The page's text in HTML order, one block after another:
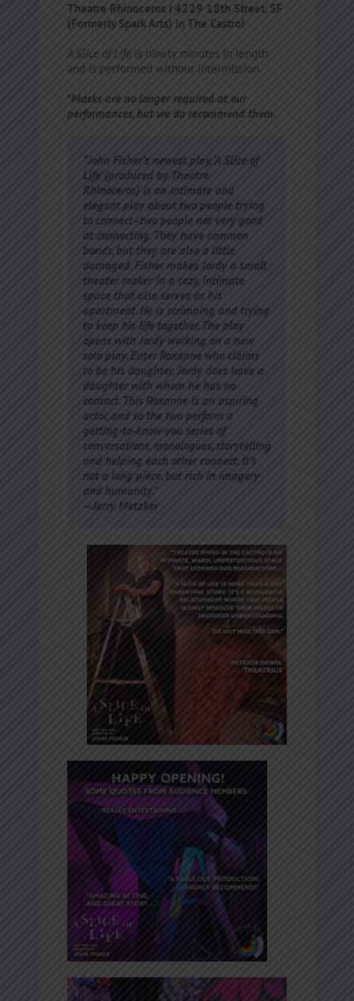
Theatre Rhinoceros | 4229 18th Street, SF
(Formerly Spark Arts) in The Castro!
A Slice of Lifeis ninety minutes in length
and is performed without intermission.
*Masks are no longer required at our
performances, but we do recommend them.
“John Fisher’s newest play, ‘A Slice of
Life’ (produced by Theatre
Rhinoceros) is an intimate and
elegant play about two people trying
to connect–two people not very good
at connecting. They have common
bonds, but they are also a little
damaged. Fisher makes Jordy a small
theater maker in a cozy, intimate
space that also serves as his
apartment. He is scrimping and trying
to keep his life together. The play
opens with Jordy working on a new
solo play. Enter Roxanne who claims
to be his daughter. Jordy does have a
daughter with whom he has no
contact. This Roxanne is an aspiring
actor, and so the two perform a
getting-to-know-you series of
conversations, monologues, storytelling
and helping each other connect. It’s
not a long piece, but rich in imagery
and humanity.”
—Jerry Metzker